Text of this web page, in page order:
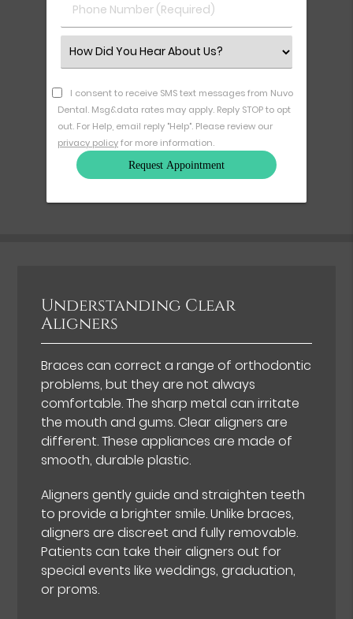
Phone
Number
Select
an
I consent to receive SMS text messages from Nuvo
Dental. Msg&data rates may apply. Reply STOP to opt
out. For Help, email reply "Help". Please review our
privacy policyfor more information.
Understanding Clear
Aligners
Braces can correct a range of orthodontic
problems, but they are not always
comfortable. The sharp metal can irritate
the mouth and gums. Clear aligners are
different. These appliances are made of
smooth, durable plastic.
Aligners gently guide and straighten teeth
to provide a brighter smile. Unlike braces,
aligners are discreet and fully removable.
Patients can take their aligners out for
special events like weddings, graduation,
or proms.